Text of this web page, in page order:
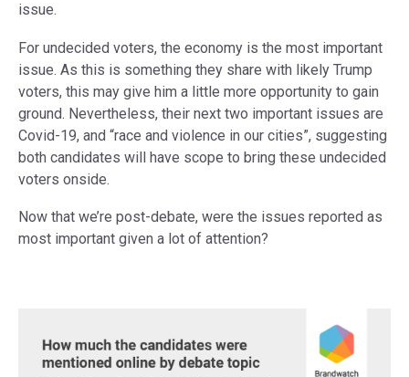
issue.
For undecided voters, the economy is the most important
issue. As this is something they share with likely Trump
voters, this may give him a little more opportunity to gain
ground. Nevertheless, their next two important issues are
Covid-19, and “race and violence in our cities”, suggesting
both candidates will have scope to bring these undecided
voters onside.
Now that we’re post-debate, were the issues reported as
most important given a lot of attention?